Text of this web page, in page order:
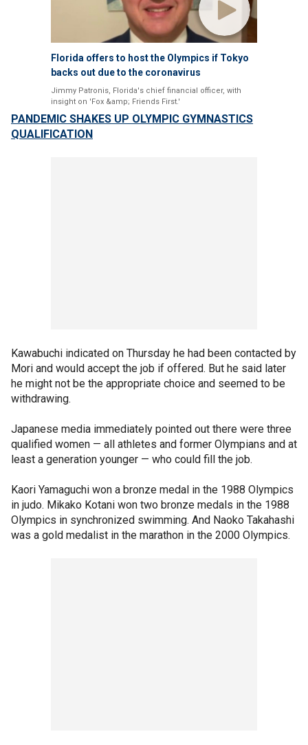
Florida offers to host the Olympics if Tokyo
backs out due to the coronavirus
Jimmy Patronis, Florida's chief financial officer, with
insight on 'Fox &amp; Friends First.'
PANDEMIC SHAKES UP OLYMPIC GYMNASTICS
QUALIFICATION
Kawabuchi indicated on Thursday he had been contacted by
Mori and would accept the job if offered. But he said later
he might not be the appropriate choice and seemed to be
withdrawing.
Japanese media immediately pointed out there were three
qualified women — all athletes and former Olympians and at
least a generation younger — who could fill the job.
Kaori Yamaguchi won a bronze medal in the 1988 Olympics
in judo. Mikako Kotani won two bronze medals in the 1988
Olympics in synchronized swimming. And Naoko Takahashi
was a gold medalist in the marathon in the 2000 Olympics.